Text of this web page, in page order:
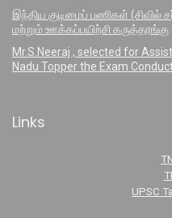
இந்திய குடிமைப் பணிகள்
மற்றும் ஊக்கப்பயிற்சி கருத்தரங்கு
Mr.S.Neeraj , selected for
Nadu Topper the Exam
Links
UPSC